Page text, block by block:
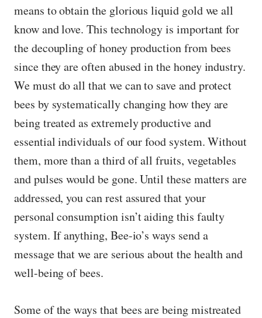
means to obtain the glorious liquid gold we all
know and love. This technology is important for
the decoupling of honey production from bees
since they are often abused in the honey industry.
We must do all that we can to save and protect
bees by systematically changing how they are
being treated as extremely productive and
essential individuals of our food system. Without
them, more than a third of all fruits, vegetables
and pulses would be gone. Until these matters are
addressed, you can rest assured that your
personal consumption isn’t aiding this faulty
system. If anything, Bee-io’s ways send a
message that we are serious about the health and
well-being of bees.
Some of the ways that bees are being mistreated